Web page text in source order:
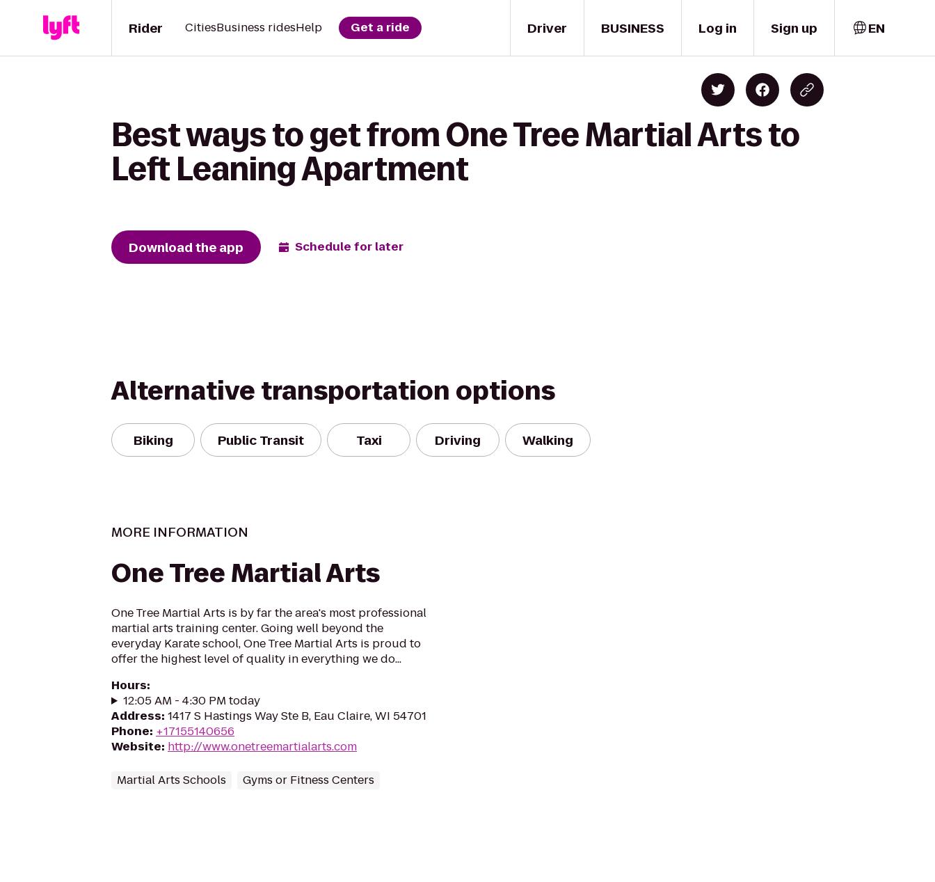
Driver
Rider CitiesBusiness ridesHelp Get a ride BUSINESS Log in Sign up EN
Best ways to get from One Tree Martial Arts to
Left Leaning Apartment
Download the app Schedule for later
Alternative transportation options
Biking Public Transit Taxi Driving Walking
MORE INFORMATION
One Tree Martial Arts
One Tree Martial Arts is by far the area's most professional
martial arts training center. Going well beyond the
everyday Karate school, One Tree Martial Arts is proud to
offer the highest level of quality in everything we do...
Hours:
12:05 AM - 4:30 PM today
Address: 1417 S Hastings Way Ste B, Eau Claire, WI 54701
Phone: +17155140656
Website: http://www.onetreemartialarts.com
Martial Arts Schools Gyms or Fitness Centers